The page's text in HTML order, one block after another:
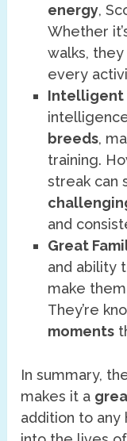
energy,
Whether
walks,
every
Intelligent
breeds,
training.
streak can
and
Great
and ability
make
They’re
moments
In summary,
makes it a
addition to